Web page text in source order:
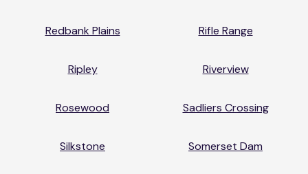
Redbank Plains Rifle Range
Ripley Riverview
Rosewood Sadliers Crossing
Silkstone Somerset Dam